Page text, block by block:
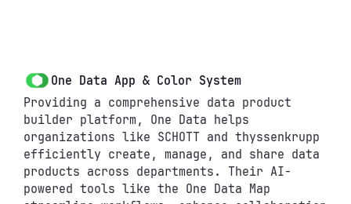
About W P
One Data App & Color System
Providing a comprehensive data product
builder platform, One Data helps
organizations like SCHOTT and thyssenkrupp
efficiently create, manage, and share data
products across departments. Their AI-
powered tools like the One Data Map